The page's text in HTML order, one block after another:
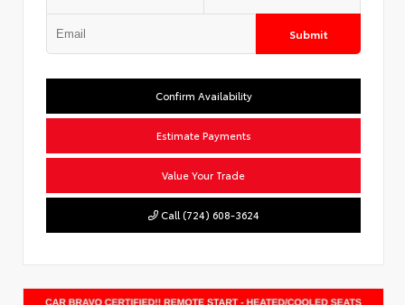
Submit
Confirm Availability
Estimate Payments
Value Your Trade
Call (724) 608-3624